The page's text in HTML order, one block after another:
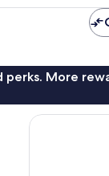
perks. More